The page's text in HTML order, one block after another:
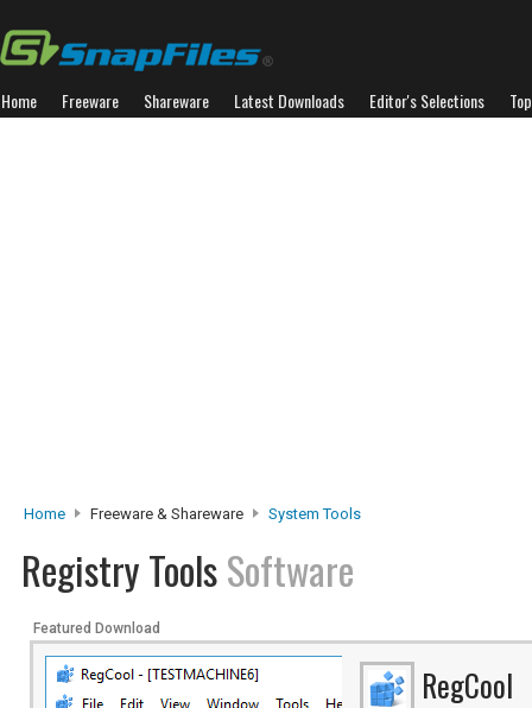
Home Freeware Shareware Latest Downloads Editor's Selections
Home Freeware & Shareware System Tools
Registry ToolsSoftware
Featured Download
RegCool